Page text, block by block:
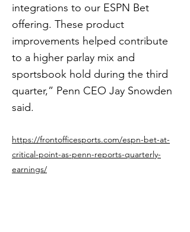
integrations to our ESPN Bet
offering. These product
improvements helped contribute
to a higher parlay mix and
sportsbook hold during the third
quarter,” Penn CEO Jay Snowden
said.
https://frontofficesports.com/espn-bet-at-
critical-point-as-penn-reports-quarterly-
earnings/